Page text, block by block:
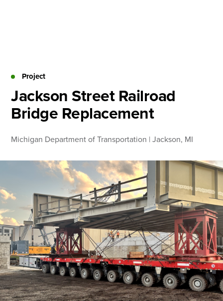
News & Insights
Careers
Login
Locations
Search
Project
Jackson Street Railroad
Bridge Replacement
Michigan Department of Transportation | Jackson, MI